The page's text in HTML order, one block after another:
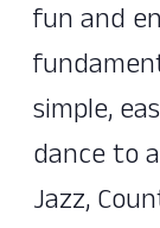
fun and
simple,
dance to
Jazz,